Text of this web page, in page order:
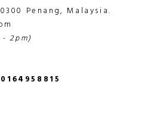
Penang, Malaysia.
2pm)